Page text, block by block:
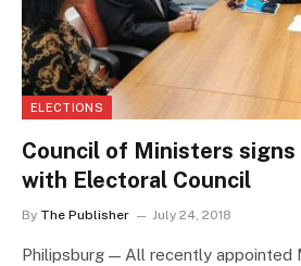
ELECTIONS
Council of Ministers
with Electoral Council
By The Publisher July 24, 2018
Philipsburg — All recently appointed